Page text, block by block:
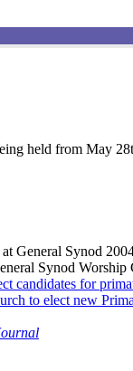
held from May
at General Synod
Synod Worship
candidates for
to elect new